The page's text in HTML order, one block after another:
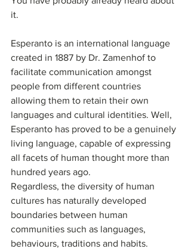
it.
Esperanto is an international language
created in 1887 by Dr. Zamenhof to
facilitate communication amongst
people from different countries
allowing them to retain their own
languages and cultural identities. Well,
Esperanto has proved to be a genuinely
living language, capable of expressing
all facets of human thought more than
hundred years ago.
Regardless, the diversity of human
cultures has naturally developed
boundaries between human
communities such as languages,
behaviours, traditions and habits.